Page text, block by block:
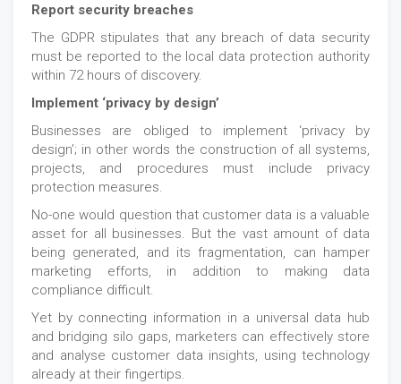
Report security breaches
The GDPR stipulates that any breach of data security
must be reported to the local data protection authority
within 72 hours of discovery.
Implement ‘privacy by design’
Businesses are obliged to implement ‘privacy by
design’; in other words the construction of all systems,
projects, and procedures must include privacy
protection measures.
No-one would question that customer data is a valuable
asset for all businesses. But the vast amount of data
being generated, and its fragmentation, can hamper
marketing efforts, in addition to making data
compliance difficult.
Yet by connecting information in a universal data hub
and bridging silo gaps, marketers can effectively store
and analyse customer data insights, using technology
already at their fingertips.